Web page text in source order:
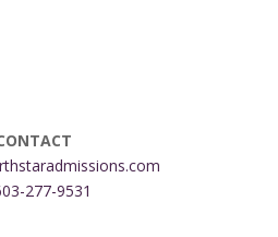
277-9531